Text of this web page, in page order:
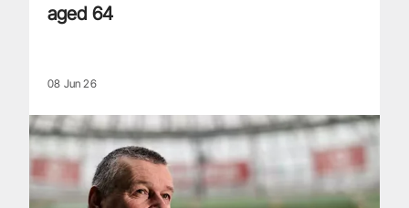
aged 64
08 Jun 26